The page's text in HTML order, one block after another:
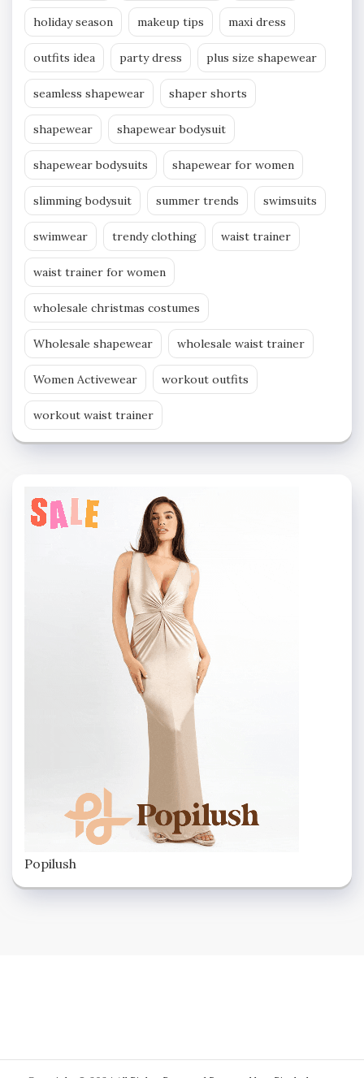
holiday season makeup tips maxi dress
outfits idea party dress plus size shapewear
seamless shapewear shaper shorts
shapewear shapewear bodysuit
shapewear bodysuits shapewear for women
slimming bodysuit summer trends swimsuits
swimwear trendy clothing waist trainer
waist trainer for women
wholesale christmas costumes
Wholesale shapewear wholesale waist trainer
Women Activewear workout outfits
workout waist trainer
Popilush